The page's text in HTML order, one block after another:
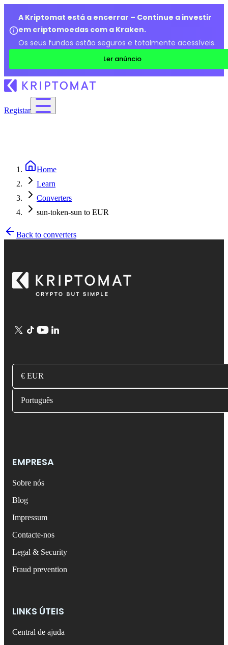
A Kriptomat está a encerrar – Continue a investir
em criptomoedas com a Kraken.
Os seus fundos estão seguros e totalmente acessíveis.
Ler anúncio
Registar
Home
Learn
Converters
sun-token-sun to EUR
Back to converters
€ EUR
Português
EMPRESA
Sobre nós
Blog
Impressum
Contacte-nos
Legal & Security
Fraud prevention
LINKS ÚTEIS
Central de ajuda